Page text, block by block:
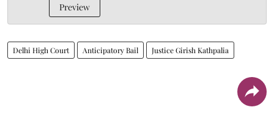
Preview
Delhi High Court Anticipatory Bail Justice Girish Kathpalia